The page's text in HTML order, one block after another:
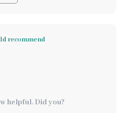
recommend
helpful. Did you?